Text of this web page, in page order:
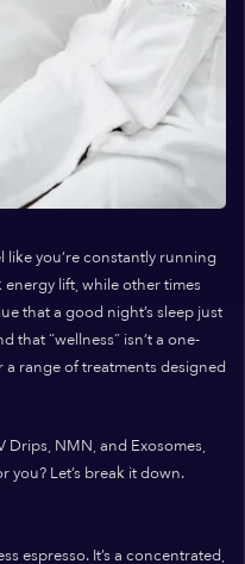
like you’re constantly running
energy lift, while other times
that a good night’s sleep just
that “wellness” isn’t a one-
a range of treatments designed
Drips, NMN, and Exosomes,
Let’s break it down.
espresso. It’s a concentrated,